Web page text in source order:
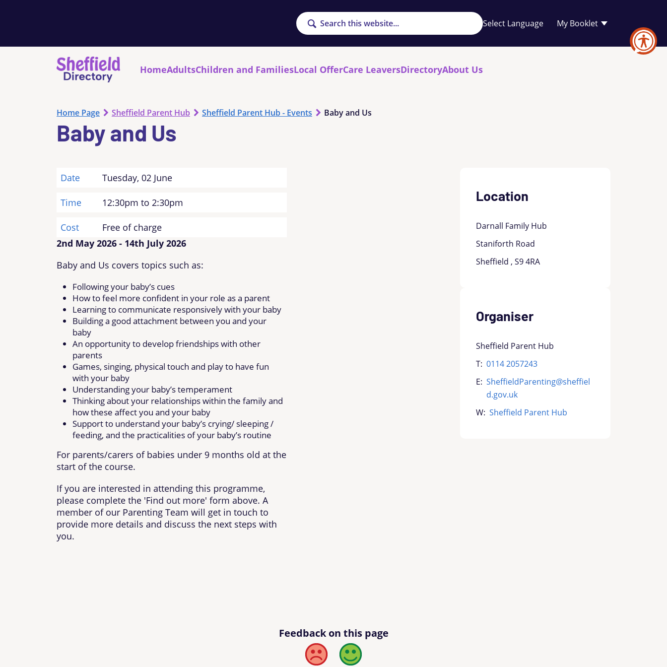
Search
My Booklet
Your
favourites
HomeAdultsChildren and FamiliesLocal OfferCare LeaversDirectoryAbout Us
Home Page Sheffield Parent Hub Sheffield Parent Hub - Events Baby and Us
Baby and Us
Date Tuesday, 02 June
Time 12:30pm to 2:30pm
Cost
Free of charge
2nd May 2026 - 14th July 2026
Baby and Us covers topics such as:
Following your baby’s cues
How to feel more confident in your role as a parent
Learning to communicate responsively with your baby
Building a good attachment between you and your
baby
An opportunity to develop friendships with other
parents
Games, singing, physical touch and play to have fun
with your baby
Understanding your baby’s temperament
Thinking about your relationships within the family and
how these affect you and your baby
Support to understand your baby’s crying/ sleeping /
feeding, and the practicalities of your baby’s routine
For parents/carers of babies under 9 months old at the
start of the course.
If you are interested in attending this programme,
please complete the 'Find out more' form above. A
member of our Parenting Team will get in touch to
provide more details and discuss the next steps with
you.
Location
Darnall Family Hub
Staniforth Road
Sheffield , S9 4RA
Organiser
Sheffield Parent Hub
T: 0114 2057243
E: SheffieldParenting@sheffiel
d.gov.uk
W: Sheffield Parent Hub
Feedback on this page
Bad Good